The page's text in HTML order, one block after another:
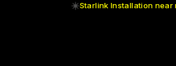
Starlink Installation near